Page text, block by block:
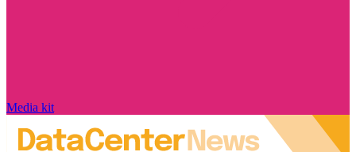
Media kit